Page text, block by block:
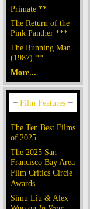
Primate **
The Return of the
Pink Panther ***
The Running Man
(1987) **
More...
The Ten Best Films
of 2025
The 2025 San
Francisco Bay Area
Film Critics Circle
Awards
Simu Liu & Alex